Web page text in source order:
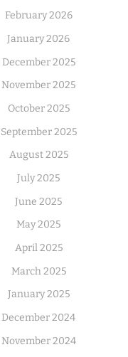
February 2026
January 2026
December 2025
November 2025
October 2025
September 2025
August 2025
July 2025
June 2025
May 2025
April 2025
March 2025
January 2025
December 2024
November 2024